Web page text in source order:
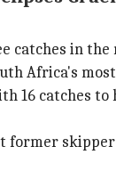
catches in the
Africa's
16 catches to
former skipper